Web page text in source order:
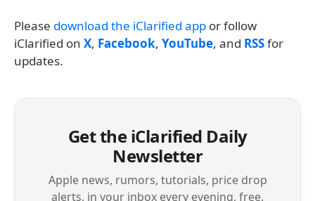
Please download the iClarified app or follow
iClarified on X, Facebook, YouTube, and RSSfor
updates.
Get the iClarified Daily
Newsletter
Apple news, rumors, tutorials, price drop
alerts, in your inbox every evening, free.